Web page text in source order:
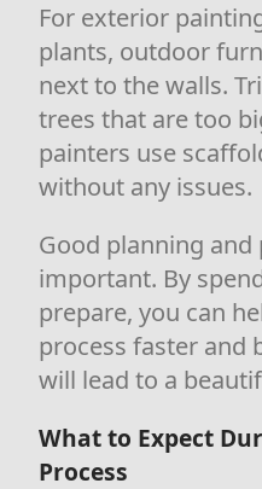
For exterior
plants, outdoor
next to the walls.
trees that are too
painters use
without any issues.
Good planning
important. By
prepare, you can
process faster and
will lead to a
What to Expect
Process